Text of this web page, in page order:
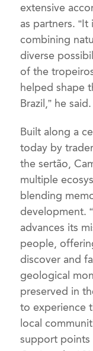
extensive
as partners.
combining
diverse
of the
helped shape
Brazil,” he said.
Built along a
today by
the sertão,
multiple
blending
development.
advances its
people,
discover and
geological
preserved in
to experience
local
support points